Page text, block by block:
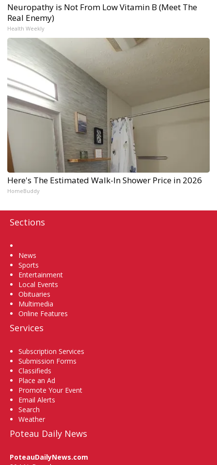
Neuropathy is Not From Low Vitamin B (Meet The
Real Enemy)
Health Weekly
Here's The Estimated Walk-In Shower Price in 2026
HomeBuddy
Sections
News
Sports
Entertainment
Local Events
Obituaries
Multimedia
Online Features
Services
Subscription Services
Submission Forms
Classifieds
Place an Ad
Promote Your Event
Email Alerts
Search
Weather
Poteau Daily News
PoteauDailyNews.com